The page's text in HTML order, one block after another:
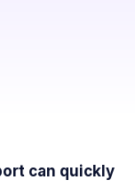
can quickly